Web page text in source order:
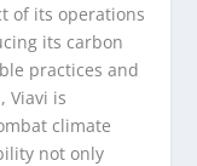
of its operations
its carbon
practices and
Viavi is
climate
not only